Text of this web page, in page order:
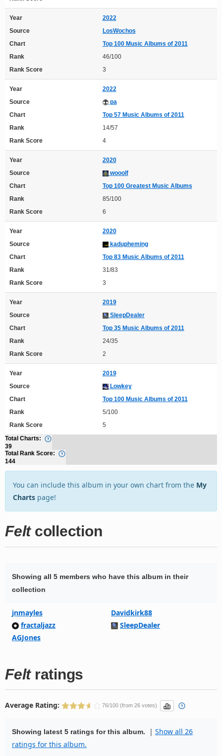
Year
2022
Source
LosWochos
Chart
Top 100 Music Albums of 2011
Rank
46/100
Rank Score
3
Year
2022
Source
pa
Chart
Top 57 Music Albums of 2011
Rank
14/57
Rank Score
4
Year
2020
Source
wooolf
Chart
Top 100 Greatest Music Albums
Rank
85/100
Rank Score
6
Year
2020
Source
kadupheming
Chart
Top 83 Music Albums of 2011
Rank
31/83
Rank Score
3
Year
2019
Source
SleepDealer
Chart
Top 35 Music Albums of 2011
Rank
24/35
Rank Score
2
Year
2019
Source
Lowkey
Chart
Top 100 Music Albums of 2011
Rank
5/100
Rank Score
5
Total Charts:
39
Total Rank Score:
144
You can include this album in your own chart from the My
Charts page!
Feltcollection
Showing all 5 members who have this album in their
collection
jnmayles
Davidkirk88
fractaljazz
SleepDealer
AGJones
Feltratings
Average Rating: 76/100 (from 26 votes)
Showing latest 5 ratings for this album. | Show all 26
ratings for this album.